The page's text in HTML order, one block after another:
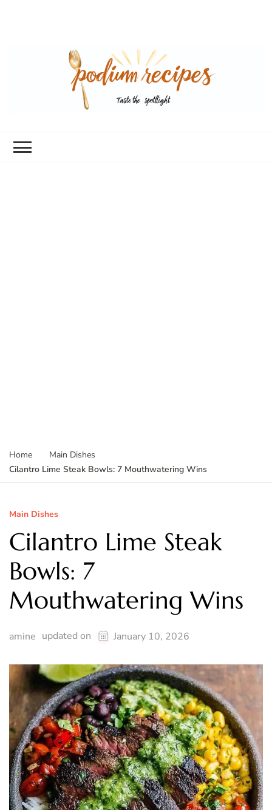
Home
Main Dishes
Cilantro Lime Steak Bowls: 7 Mouthwatering Wins
Main Dishes
Cilantro Lime Steak
Bowls: 7
Mouthwatering Wins
amine updated on January 10, 2026